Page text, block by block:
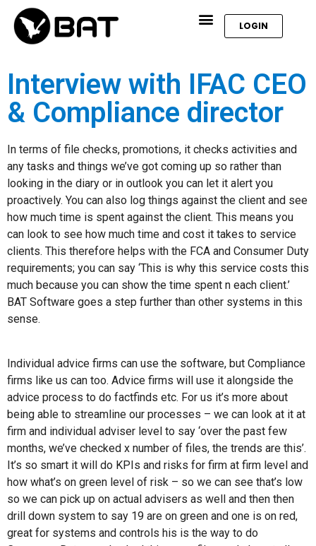
LOGIN
Interview with IFAC CEO
& Compliance director
In terms of file checks, promotions, it checks activities and
any tasks and things we’ve got coming up so rather than
looking in the diary or in outlook you can let it alert you
proactively. You can also log things against the client and see
how much time is spent against the client. This means you
can look to see how much time and cost it takes to service
clients. This therefore helps with the FCA and Consumer Duty
requirements; you can say ‘This is why this service costs this
much because you can show the time spent n each client.’
BAT Software goes a step further than other systems in this
sense.
Individual advice firms can use the software, but Compliance
firms like us can too. Advice firms will use it alongside the
advice process to do factfinds etc. For us it’s more about
being able to streamline our processes – we can look at it at
firm and individual adviser level to say ‘over the past few
months, we’ve checked x number of files, the trends are this’.
It’s so smart it will do KPIs and risks for firm at firm level and
how what’s on green level of risk – so we can see that’s low
so we can pick up on actual advisers as well and then then
drill down system to say 19 are on green and one is on red,
great for systems and controls his is the way to do